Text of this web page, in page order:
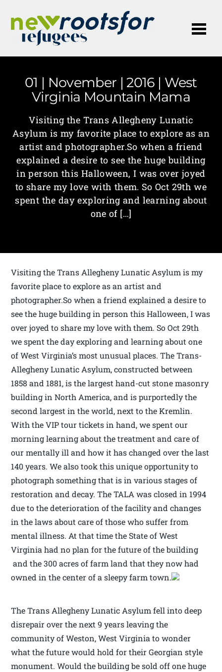
01 | November | 2016 | West
Virginia Mountain Mama
Visiting the Trans Allegheny Lunatic
Asylum is my favorite place to explore as an
artist and photographer.So when a friend
explained a desire to see the huge building
in person this Halloween, I was over joyed
to share my love with them. So Oct 29th we
spent the day exploring and learning about
one of […]
Visiting the Trans Allegheny Lunatic Asylum is my
favorite place to explore as an artist and
photographer.So when a friend explained a desire to
see the huge building in person this Halloween, I was
over joyed to share my love with them. So Oct 29th
we spent the day exploring and learning about one
of West Virginia’s most unusual places. The Trans-
Allegheny Lunatic Asylum, constructed between
1858 and 1881, is the largest hand-cut stone masonry
building in North America, and is purportedly the
second largest in the world, next to the Kremlin.
With the VIP tour tickets in hand, we spent our
morning learning about the treatment and care of
our mentally ill and how it has changed over the last
140 years. We also took this unique opportunity to
photograph something that is in various stages of
restoration and decay. The TALA was closed in 1994
due to the deterioration of the facility and changes
in the laws about care of those who suffer from
mental illness. At that time the State of West
Virginia had no plan for the future of the building
and the 300 acres of farm land that they now had
owned in the center of a sleepy farm town.
The Trans Allegheny Lunatic Asylum fell into deep
disrepair over the next 9 years leaving the
community of Weston, West Virginia to wonder
what the future would hold for their Georgian style
monument. Would the building be sold off one huge